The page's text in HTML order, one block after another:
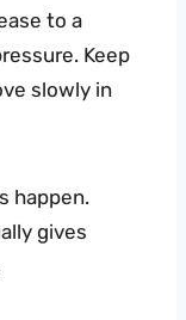
to a
Keep
slowly in
happen.
gives